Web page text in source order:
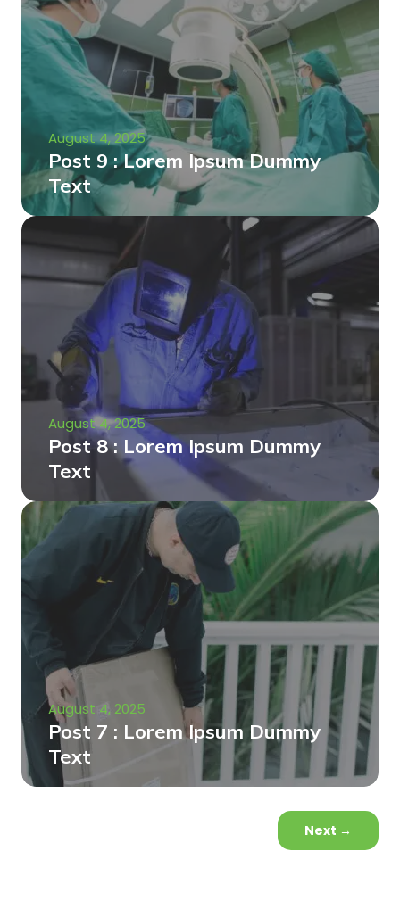
August 4, 2025
Post 9 : Lorem Ipsum Dummy
Text
August 4, 2025
Post 8 : Lorem Ipsum Dummy
Text
August 4, 2025
Post 7 : Lorem Ipsum Dummy
Text
Next →